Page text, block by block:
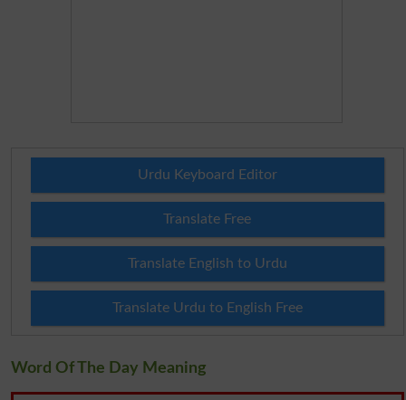
Urdu Keyboard Editor
Translate Free
Translate English to Urdu
Translate Urdu to English Free
Word Of The Day Meaning